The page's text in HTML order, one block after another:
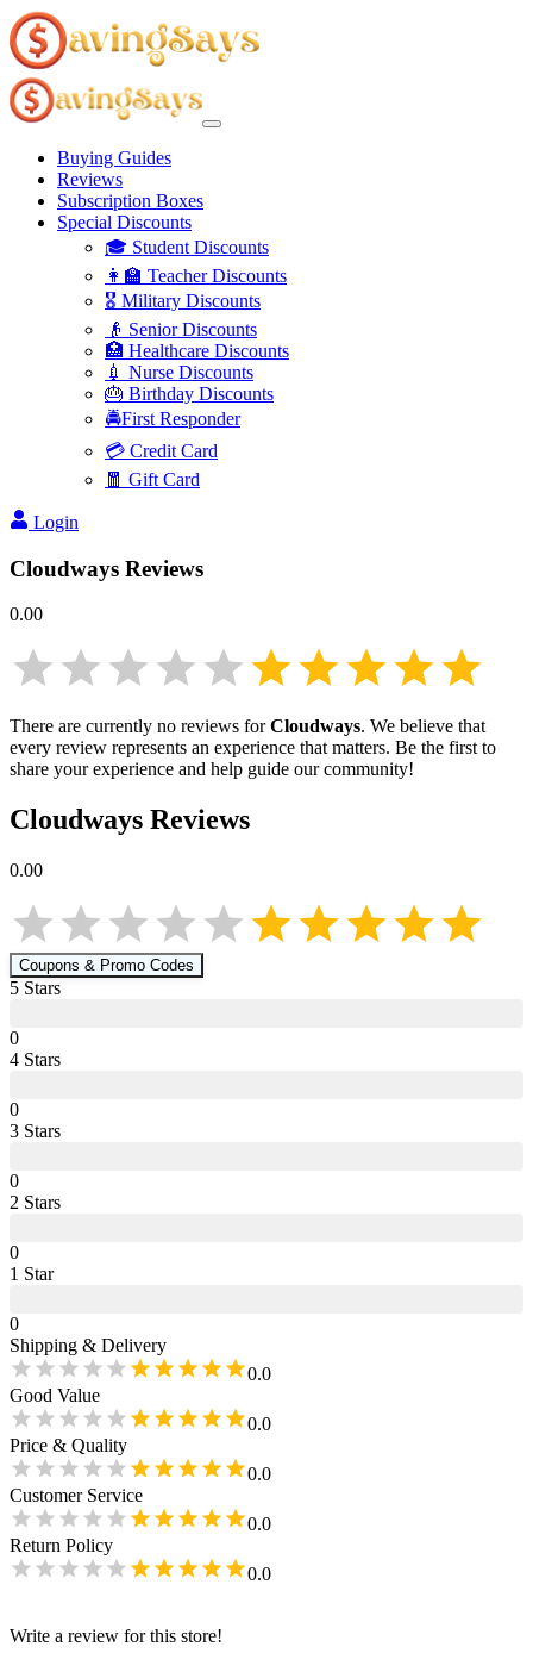
Buying Guides
Reviews
Subscription Boxes
Special Discounts
🎓 Student Discounts
👩‍🏫 Teacher Discounts
🎖️ Military Discounts
👴 Senior Discounts
🏥 Healthcare Discounts
💉 Nurse Discounts
🎂 Birthday Discounts
🚔First Responder
💳 Credit Card
🧧 Gift Card
Login
Cloudways Reviews
0.00
There are currently no reviews forCloudways. We believe that
every review represents an experience that matters. Be the first to
share your experience and help guide our community!
Cloudways Reviews
0.00
Coupons & Promo Codes
5 Stars
0
4 Stars
0
3 Stars
0
2 Stars
0
1 Star
0
Shipping & Delivery
0.0
Good Value
0.0
Price & Quality
0.0
Customer Service
0.0
Return Policy
0.0
Write a review for this store!